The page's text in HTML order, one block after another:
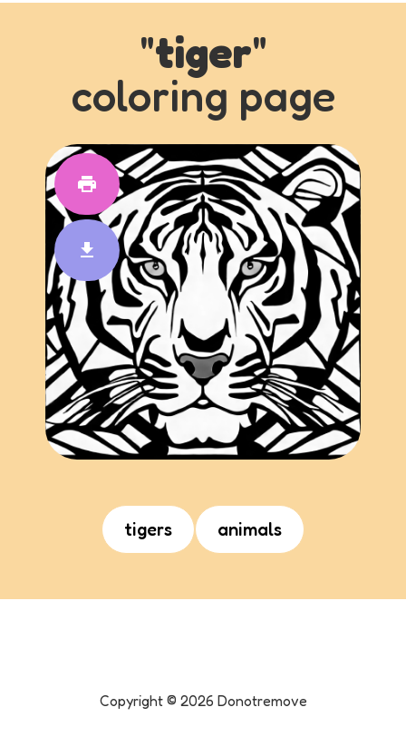
"tiger"
coloring page
tigers animals
Copyright © 2026 Donotremove